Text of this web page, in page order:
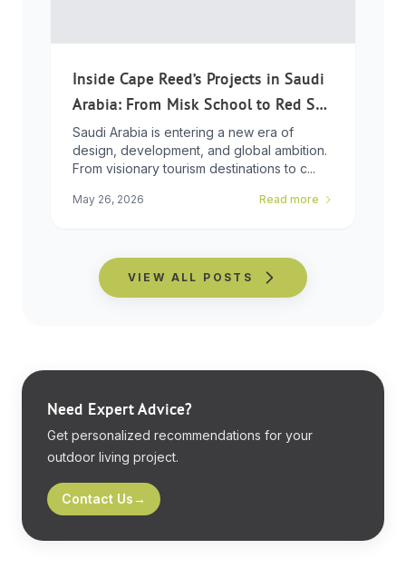
Inside Cape Reed’s Projects in Saudi
Arabia: From Misk School to Red Sea
Global
Saudi Arabia is entering a new era of
design, development, and global ambition.
From visionary tourism destinations to c...
May 26, 2026 Read more
VIEW ALL POSTS
Need Expert Advice?
Get personalized recommendations for your
outdoor living project.
Contact Us→